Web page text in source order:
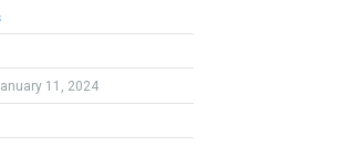
11, 2024